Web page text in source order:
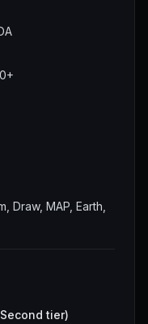
Draw, MAP, Earth,
tier)